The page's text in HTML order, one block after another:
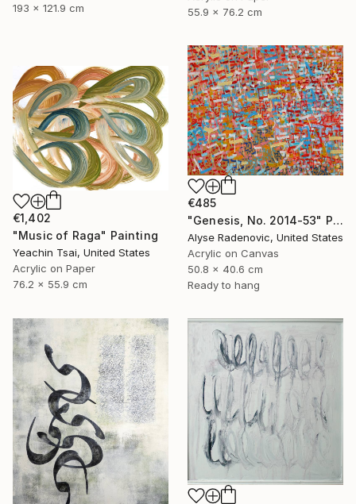
55.9 x 76.2 cm
193 x 121.9 cm
€485
"Genesis, No. 2014-53" Painting
Alyse Radenovic, United States
Acrylic on Canvas
50.8 x 40.6 cm
Ready to hang
€1,402
"Music of Raga" Painting
Yeachin Tsai, United States
Acrylic on Paper
76.2 x 55.9 cm